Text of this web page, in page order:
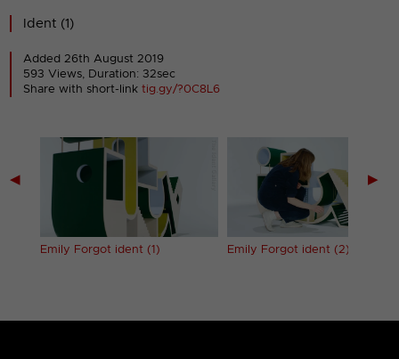
Ident (1)
Added 26th August 2019
593 Views, Duration: 32sec
Share with short-linktig.gy/?0C8L6
◀
Emily Forgot ident (1) Emily Forgot ident (2)
▶